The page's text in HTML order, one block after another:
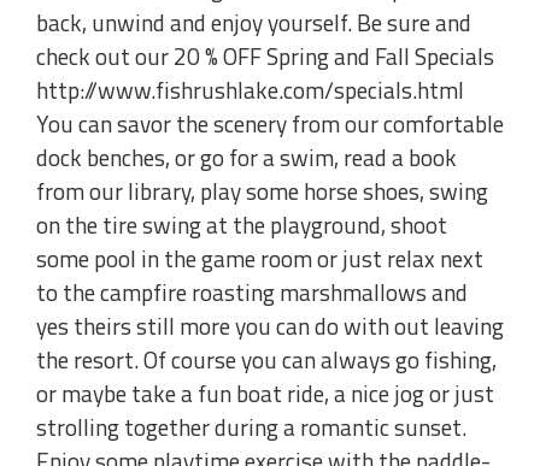
back, unwind and enjoy yourself. Be sure and
check out our 20 % OFF Spring and Fall Specials
http://www.fishrushlake.com/specials.html
You can savor the scenery from our comfortable
dock benches, or go for a swim, read a book
from our library, play some horse shoes, swing
on the tire swing at the playground, shoot
some pool in the game room or just relax next
to the campfire roasting marshmallows and
yes theirs still more you can do with out leaving
the resort. Of course you can always go fishing,
or maybe take a fun boat ride, a nice jog or just
strolling together during a romantic sunset.